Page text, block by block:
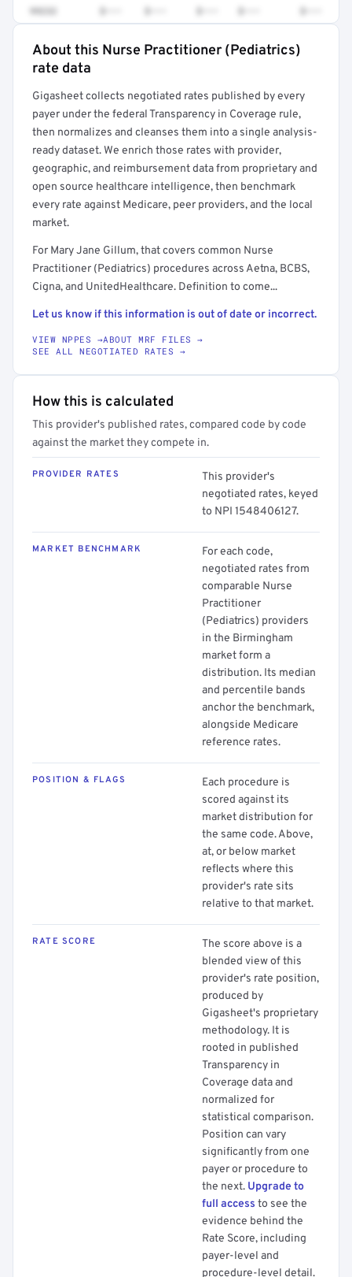
99232
About this Nurse Practitioner (Pediatrics)
rate data
Gigasheet collects negotiated rates published by every
payer under the federal Transparency in Coverage rule,
then normalizes and cleanses them into a single analysis-
ready dataset. We enrich those rates with provider,
geographic, and reimbursement data from proprietary and
open source healthcare intelligence, then benchmark
every rate against Medicare, peer providers, and the local
market.
For Mary Jane Gillum, that covers common Nurse
Practitioner (Pediatrics) procedures across Aetna, BCBS,
Cigna, and UnitedHealthcare. Definition to come...
Let us know if this information is out of date or incorrect.
VIEW NPPES →ABOUT MRF FILES →
SEE ALL NEGOTIATED RATES →
How this is calculated
This provider's published rates, compared code by code
against the market they compete in.
PROVIDER RATES
This provider's
negotiated rates, keyed
to NPI 1548406127.
MARKET BENCHMARK
For each code,
negotiated rates from
comparable Nurse
Practitioner
(Pediatrics) providers
in the Birmingham
market form a
distribution. Its median
and percentile bands
anchor the benchmark,
alongside Medicare
reference rates.
POSITION & FLAGS
Each procedure is
scored against its
market distribution for
the same code. Above,
at, or below market
reflects where this
provider's rate sits
relative to that market.
RATE SCORE
The score above is a
blended view of this
provider's rate position,
produced by
Gigasheet's proprietary
methodology. It is
rooted in published
Transparency in
Coverage data and
normalized for
statistical comparison.
Position can vary
significantly from one
payer or procedure to
the next. Upgrade to
full access to see the
evidence behind the
Rate Score, including
payer-level and
procedure-level detail.